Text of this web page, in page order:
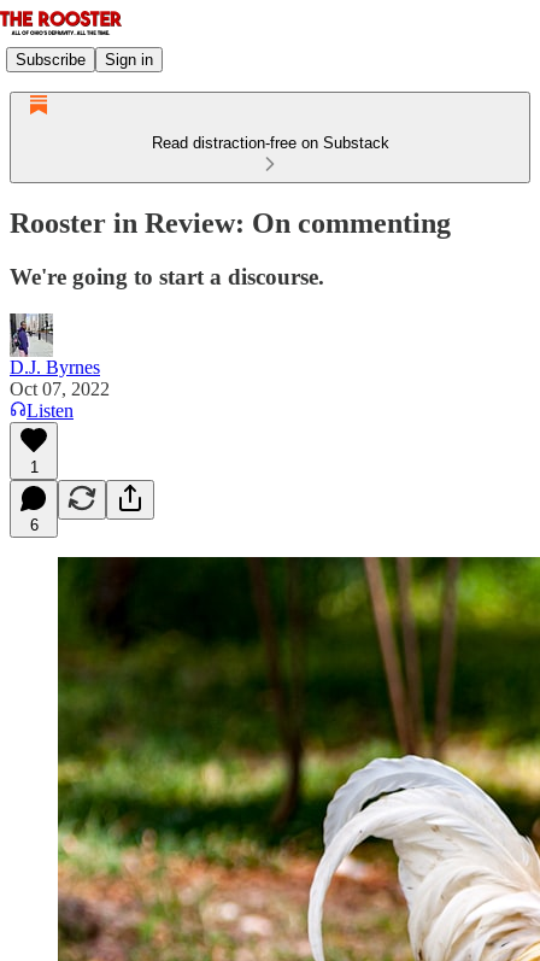
Subscribe Sign in
Read distraction-free on Substack
Rooster in Review: On commenting
We're going to start a discourse.
D.J. Byrnes
Oct 07, 2022
Listen
1
6